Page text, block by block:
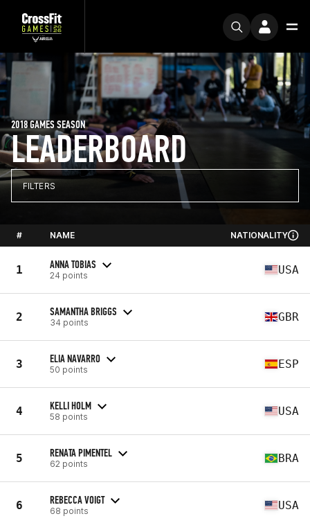
LEADERBOARD
2018 GAMES SEASON
FILTERS
# NAME NATIONALITY
1 ANNA TOBIAS
24 points USA
2 SAMANTHA BRIGGS
34 points GBR
3 ELIA NAVARRO
50 points ESP
4 KELLI HOLM
58 points USA
5 RENATA PIMENTEL
62 points BRA
6 REBECCA VOIGT
68 points USA